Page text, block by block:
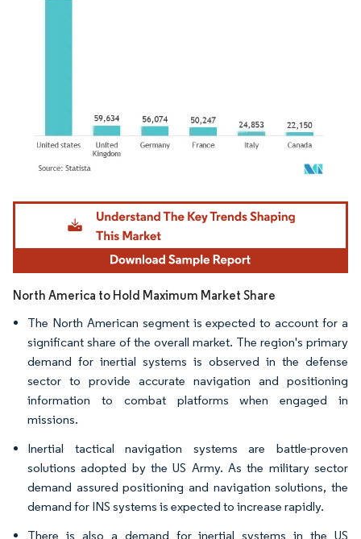
Image © Mordor Intelligence. Reuse requires attribution under CC BY 4.0.
North America to Hold Maximum Market Share
The North American segment is expected to account for a
significant share of the overall market. The region's primary
demand for inertial systems is observed in the defense
sector to provide accurate navigation and positioning
information to combat platforms when engaged in
missions. ​
Inertial tactical navigation systems are battle-proven
solutions adopted by the US Army. As the military sector
demand assured positioning and navigation solutions, the
demand for INS systems is expected to increase rapidly.​
There is also a demand for inertial systems in the US